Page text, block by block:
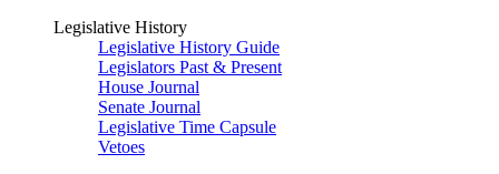
Legislative History
Legislative History Guide
Legislators Past & Present
House Journal
Senate Journal
Legislative Time Capsule
Vetoes